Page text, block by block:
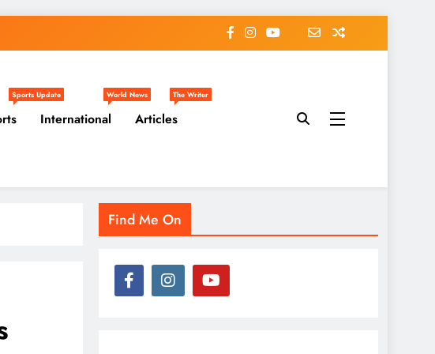
Sports Update
International
World News
Articles
The Writer
Find Me On